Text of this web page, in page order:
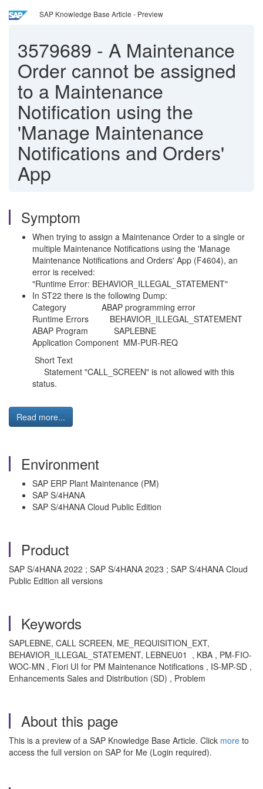
SAP Knowledge Base Article - Preview
3579689 - A Maintenance
Order cannot be assigned
to a Maintenance
Notification using the
'Manage Maintenance
Notifications and Orders'
App
Symptom
When trying to assign a Maintenance Order to a single or
multiple Maintenance Notifications using the 'Manage
Maintenance Notifications and Orders' App (F4604), an
error is received:
"Runtime Error: BEHAVIOR_ILLEGAL_STATEMENT"
In ST22 there is the following Dump:
Category ABAP programming error
Runtime Errors BEHAVIOR_ILLEGAL_STATEMENT
ABAP Program SAPLEBNE
Application Component MM-PUR-REQ
Short Text
Statement "CALL_SCREEN" is not allowed with this
status.
Read more...
Environment
SAP ERP Plant Maintenance (PM)
SAP S/4HANA
SAP S/4HANA Cloud Public Edition
Product
SAP S/4HANA 2022 ; SAP S/4HANA 2023 ; SAP S/4HANA Cloud
Public Edition all versions
Keywords
SAPLEBNE, CALL SCREEN, ME_REQUISITION_EXT,
BEHAVIOR_ILLEGAL_STATEMENT, LEBNEU01 , KBA , PM-FIO-
WOC-MN , Fiori UI for PM Maintenance Notifications , IS-MP-SD ,
Enhancements Sales and Distribution (SD) , Problem
About this page
This is a preview of a SAP Knowledge Base Article. Click more to
access the full version on SAP for Me (Login required).